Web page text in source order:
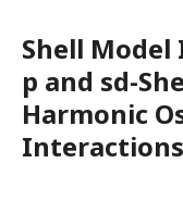
Shell
p and sd-
Harmonic
Interactions